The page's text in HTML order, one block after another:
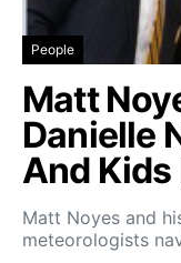
People
Matt
Danielle
And Kids
Matt Noyes and
meteorologists